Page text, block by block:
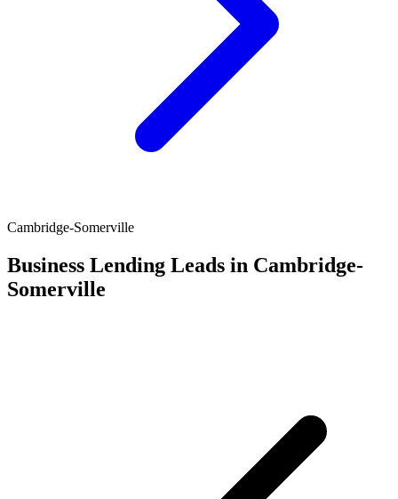
Cambridge-Somerville
Business Lending Leads in Cambridge-
Somerville